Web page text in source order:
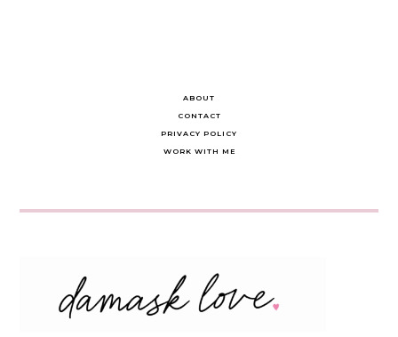
ABOUT
CONTACT
PRIVACY POLICY
WORK WITH ME